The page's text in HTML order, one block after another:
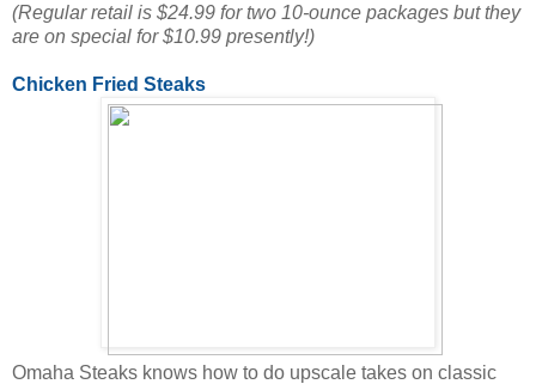
(Regular retail is $24.99 for two 10-ounce packages but they
are on special for $10.99 presently!)
Chicken Fried Steaks
Omaha Steaks knows how to do upscale takes on classic